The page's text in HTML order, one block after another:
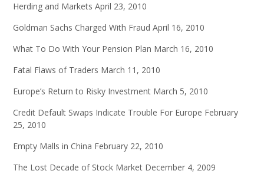
Herding and Markets April 23, 2010
Goldman Sachs Charged With Fraud April 16, 2010
What To Do With Your Pension Plan March 16, 2010
Fatal Flaws of Traders March 11, 2010
Europe’s Return to Risky Investment March 5, 2010
Credit Default Swaps Indicate Trouble For Europe February
25, 2010
Empty Malls in China February 22, 2010
The Lost Decade of Stock Market December 4, 2009